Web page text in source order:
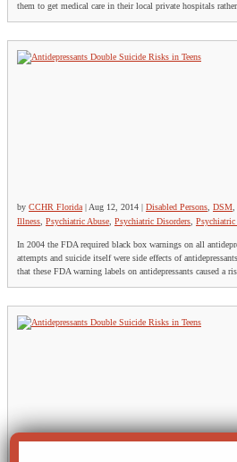
them to get medical care in their local private hospitals rather
by CCHR Florida | Aug 12, 2014 | Disabled Persons DSM
Illness Psychiatric Abuse Psychiatric Disorders Psychiatric
In 2004 the FDA required black box warnings on all
attempts and suicide itself were side effects of
that these FDA warning labels on antidepressants caused a